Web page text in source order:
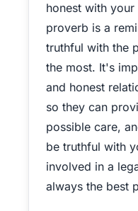
honest with
proverb is a
truthful with the
the most. It's
and honest
so they can
possible care,
be truthful with
involved in a
always the best